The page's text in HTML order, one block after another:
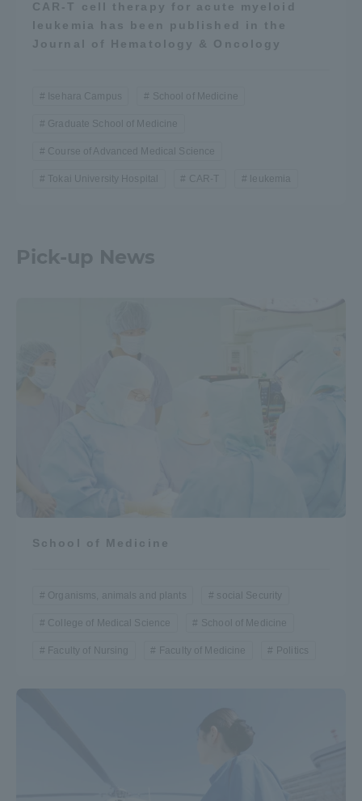
CAR-T cell therapy for acute myeloid
leukemia has been published in the
Journal of Hematology & Oncology
Isehara Campus School of Medicine
Graduate School of Medicine
Course of Advanced Medical Science
Tokai University Hospital CAR-T leukemia
Pick-up News
School of Medicine
Organisms, animals and plants social Security
College of Medical Science School of Medicine
Faculty of Nursing Faculty of Medicine Politics